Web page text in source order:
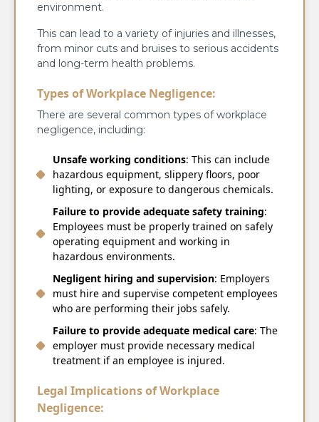
environment.
This can lead to a variety of injuries and illnesses,
from minor cuts and bruises to serious accidents
and long-term health problems.
Types of Workplace Negligence:
There are several common types of workplace
negligence, including:
Unsafe working conditions: This can include
hazardous equipment, slippery floors, poor
lighting, or exposure to dangerous chemicals.
Failure to provide adequate safety training:
Employees must be properly trained on safely
operating equipment and working in
hazardous environments.
Negligent hiring and supervision: Employers
must hire and supervise competent employees
who are performing their jobs safely.
Failure to provide adequate medical care: The
employer must provide necessary medical
treatment if an employee is injured.
Legal Implications of Workplace
Negligence: